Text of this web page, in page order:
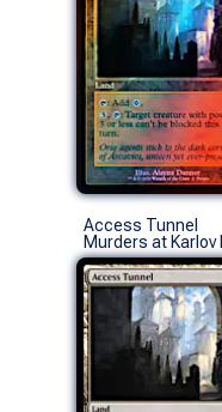
Access Tunnel